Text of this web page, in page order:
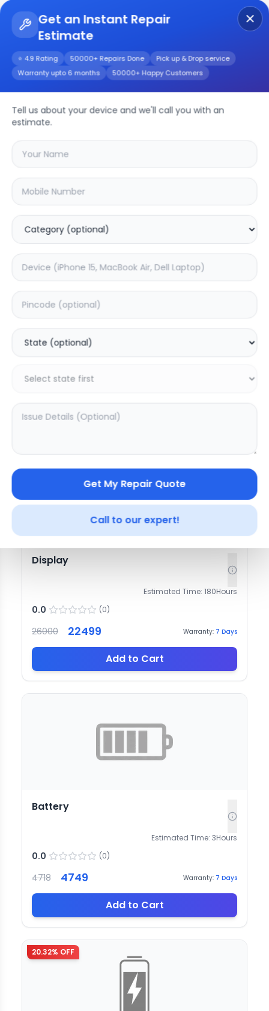
Get an Instant Repair
Estimate
⭐ 4.9 Rating 50000+ Repairs Done Pick up & Drop service
Warranty upto 6 months 50000+ Happy Customers
Tell us about your device and we'll call you with an
estimate.
Get My Repair Quote
Call to our expert!
iPhone 17
Repair/Service
Choose the issues you're experiencing
Deep Service
2499 1999
Add to Cart
Display
Estimated Time: 180Hours
0.0 (0)
26000 22499 Warranty: 7 Days
Add to Cart
Battery
Estimated Time: 3Hours
0.0 (0)
4718 4749 Warranty: 7 Days
Add to Cart
20.32% OFF